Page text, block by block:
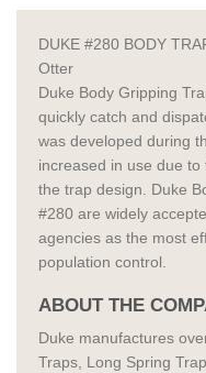
DUKE #280 BODY
Otter
Duke Body Gripping
quickly catch and
was developed during
increased in use due
the trap design. Duke
#280 are widely
agencies as the most
population control.
ABOUT THE
Duke manufactures
Traps, Long Spring